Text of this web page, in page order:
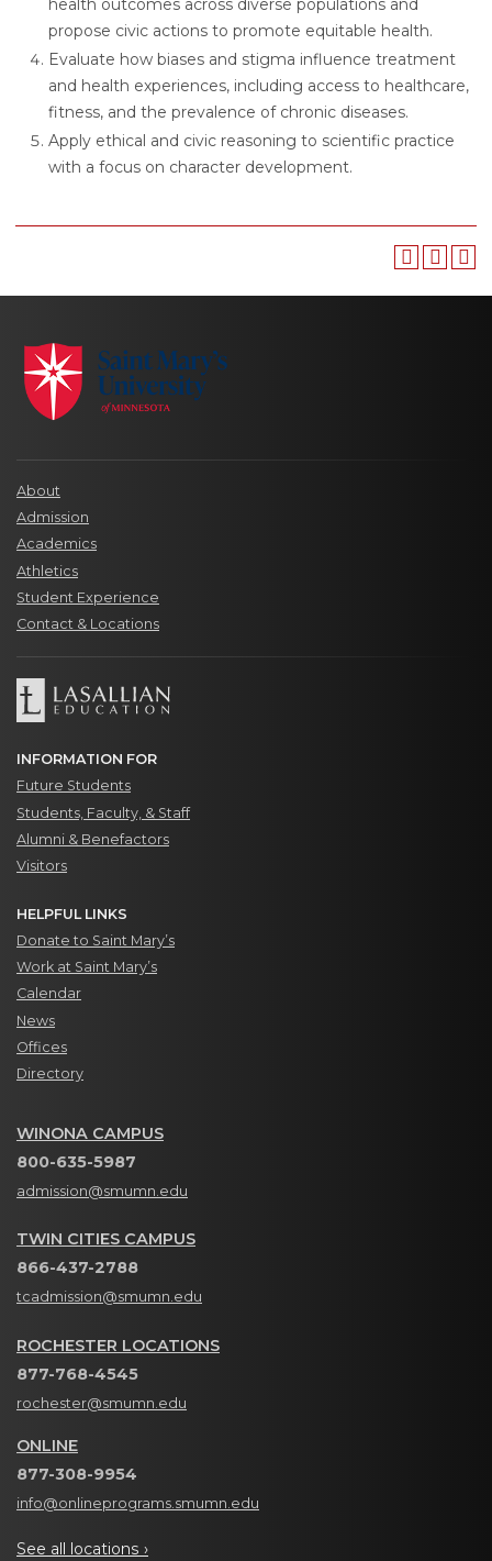
health outcomes across diverse populations and
propose civic actions to promote equitable health.
Evaluate how biases and stigma influence treatment
and health experiences, including access to healthcare,
fitness, and the prevalence of chronic diseases.
Apply ethical and civic reasoning to scientific practice
with a focus on character development.
About
Admission
Academics
Athletics
Student Experience
Contact & Locations
INFORMATION FOR
Future Students
Students, Faculty, & Staff
Alumni & Benefactors
Visitors
HELPFUL LINKS
Donate to Saint Mary’s
Work at Saint Mary’s
Calendar
News
Offices
Directory
WINONA CAMPUS
800-635-5987
admission@smumn.edu
TWIN CITIES CAMPUS
866-437-2788
tcadmission@smumn.edu
ROCHESTER LOCATIONS
877-768-4545
rochester@smumn.edu
ONLINE
877-308-9954
info@onlineprograms.smumn.edu
See all locations ›